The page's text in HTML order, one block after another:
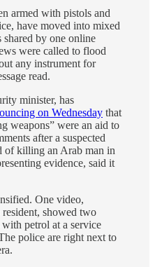
armed with pistols and
have moved into mixed
shared by one online
were called to flood
any instrument for
read.
minister, has
on Wednesday that
weapons” were an aid to
after a suspected
of killing an Arab man in
evidence, said it
One video,
showed two
petrol at a service
police are right next to